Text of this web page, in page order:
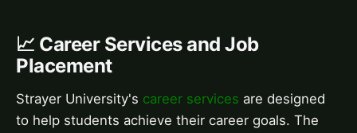
📈 Career Services and Job
Placement
Strayer University's career services are designed
to help students achieve their career goals. The